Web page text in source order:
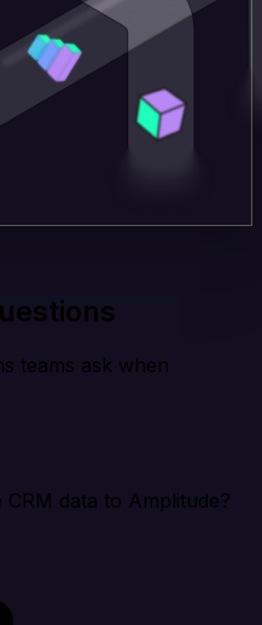
teams ask when
data to Amplitude?